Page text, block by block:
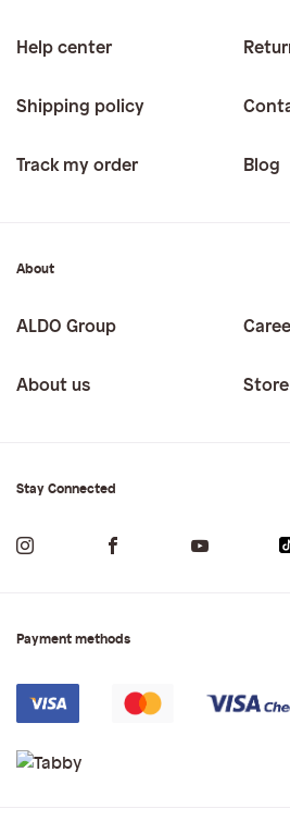
Help center
Shipping policy
Track my order Blog
About
ALDO Group
About us
Stay Connected
Payment methods